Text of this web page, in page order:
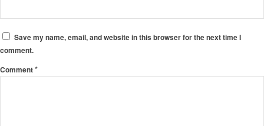
Save my name, email, and website in this browser for the next time I
comment.
Comment*